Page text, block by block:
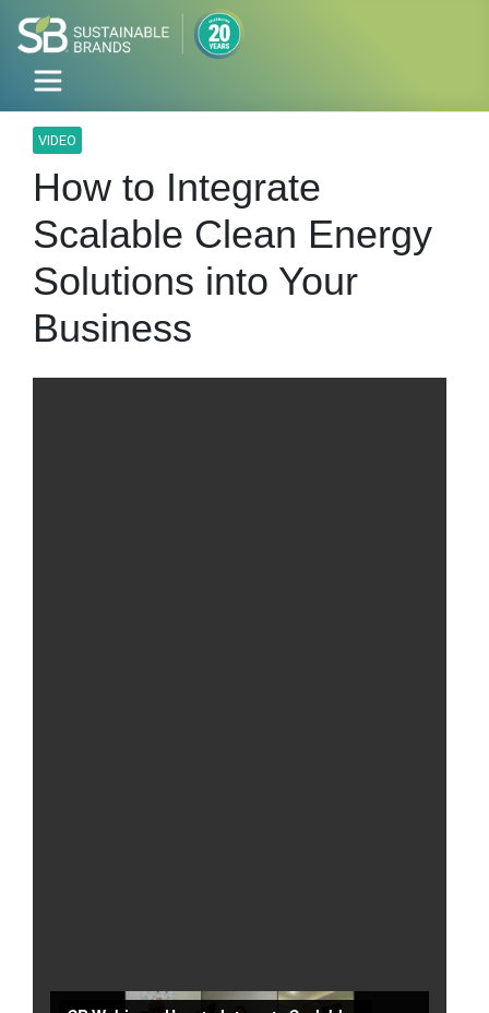
VIDEO
How to Integrate
Scalable Clean Energy
Solutions into Your
Business